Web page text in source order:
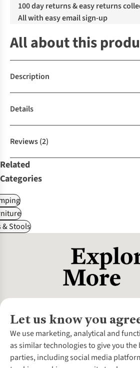
100 day returns & easy returns
All with easy email sign-up
All about this
Description
Details
Reviews(2)
Related
Categories
& Stools
Let us know you
We use marketing, analytical and
as similar technologies to give you
parties, including social media
About Us
About Cotswold Outdoor
Environmental Criteria
Customer Services